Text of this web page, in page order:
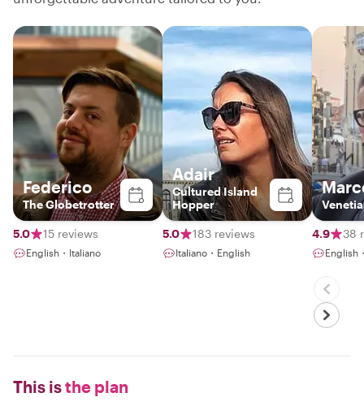
Federico
The Globetrotter
5.0 15 reviews
English・Italiano
Adair
Cultured Island
Hopper
5.0 183 reviews
Italiano・English
4.9 38
English
This isthe plan